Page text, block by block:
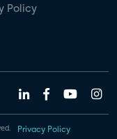
Policy
Privacy Policy